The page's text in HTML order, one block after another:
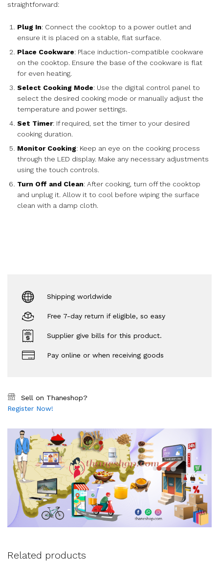
straightforward:
Plug In: Connect the cooktop to a power outlet and
ensure it is placed on a stable, flat surface.
Place Cookware: Place induction-compatible cookware
on the cooktop. Ensure the base of the cookware is flat
for even heating.
Select Cooking Mode: Use the digital control panel to
select the desired cooking mode or manually adjust the
temperature and power settings.
Set Timer: If required, set the timer to your desired
cooking duration.
Monitor Cooking: Keep an eye on the cooking process
through the LED display. Make any necessary adjustments
using the touch controls.
Turn Off and Clean: After cooking, turn off the cooktop
and unplug it. Allow it to cool before wiping the surface
clean with a damp cloth.
Shipping worldwide
Free 7-day return if eligible, so easy
Supplier give bills for this product.
Pay online or when receiving goods
Sell on Thaneshop?
Register Now!
Related products